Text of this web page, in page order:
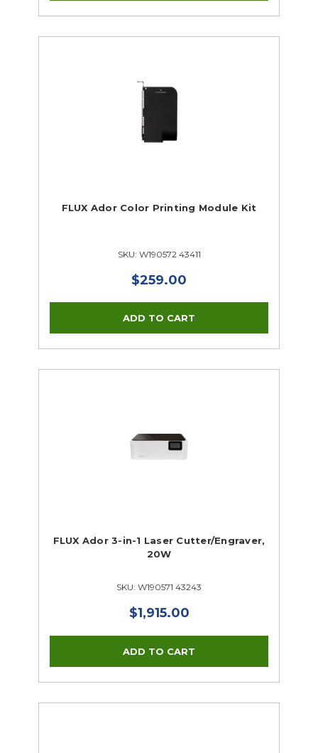
FLUX Ador Color Printing Module Kit
SKU: W190572 43411
$259.00
FLUX Ador 3-in-1 Laser Cutter/Engraver,
20W
SKU: W190571 43243
$1,915.00